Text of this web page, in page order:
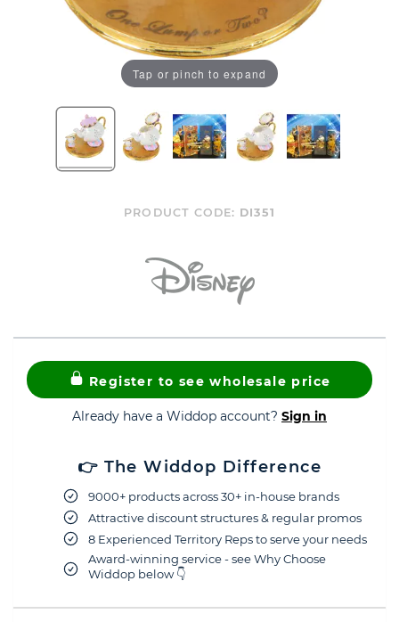
Tap or pinch to expand
PRODUCT CODE: DI351
Register to see wholesale price
Already have a Widdop account? Sign in
👉 The Widdop Difference
9000+ products across 30+ in-house brands
Attractive discount structures & regular promos
8 Experienced Territory Reps to serve your needs
Award-winning service - see Why Choose
Widdop below 👇